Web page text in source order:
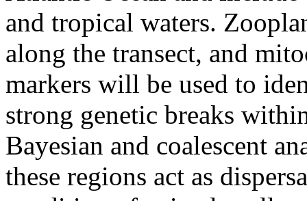
and tropical waters.
along the transect, and
markers will be used to
strong genetic breaks
Bayesian and coalescent
these regions act as